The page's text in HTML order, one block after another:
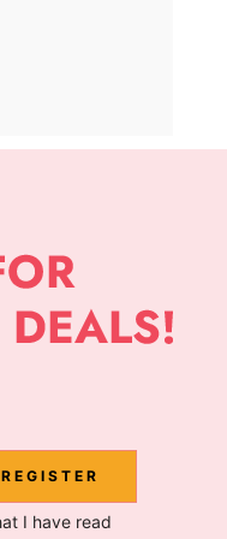
Subscribe
REGISTER
I have read